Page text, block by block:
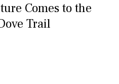
Comes to the
Trail